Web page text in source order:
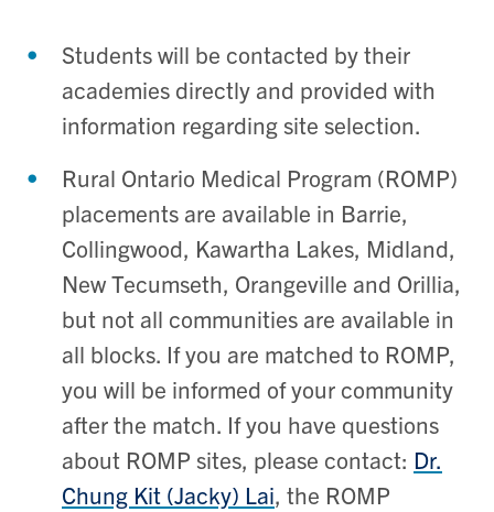
Students will be contacted by their
academies directly and provided with
information regarding site selection.
Rural Ontario Medical Program (ROMP)
placements are available in Barrie,
Collingwood, Kawartha Lakes, Midland,
New Tecumseth, Orangeville and Orillia,
but not all communities are available in
all blocks. If you are matched to ROMP,
you will be informed of your community
after the match. If you have questions
about ROMP sites, please contact: Dr.
Chung Kit (Jacky) Lai, the ROMP